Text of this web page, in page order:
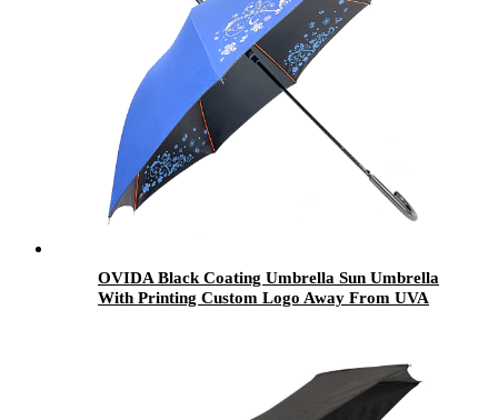
OVIDA Black Coating Umbrella Sun Umbrella
With Printing Custom Logo Away From UVA